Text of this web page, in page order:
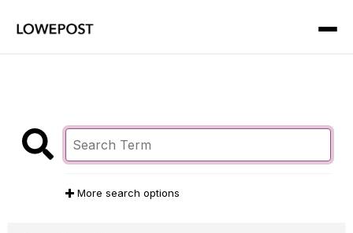
More search options